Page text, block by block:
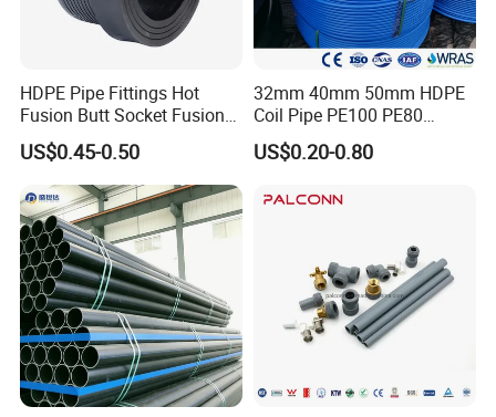
HDPE Pipe Fittings Hot
Fusion Butt Socket Fusion
Electrofusion Flange Plate
Dfps
US$0.45-0.50
32mm 40mm 50mm HDPE
Coil Pipe PE100 PE80
Irrigation Pipe Drip Irrigation
Water Supply Pipe
Communication Cable
US$0.20-0.80